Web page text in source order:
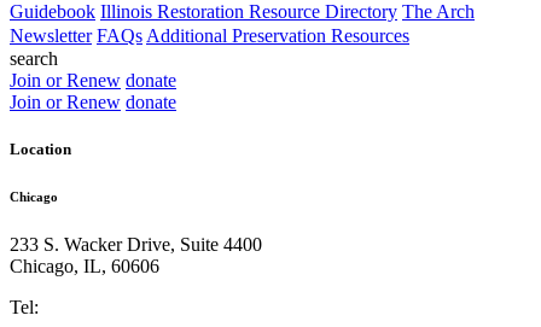
Guidebook Illinois Restoration Resource Directory The Arch
Newsletter FAQs Additional Preservation Resources
search
Join or Renew donate
Join or Renew donate
Location
Chicago
233 S. Wacker Drive, Suite 4400
Chicago, IL, 60606
Tel: